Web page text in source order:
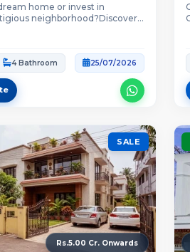
home or invest in
neighborhood?Discover
4 Bathroom 25/07/2026
SALE
Rs.5.00 Cr. Onwards